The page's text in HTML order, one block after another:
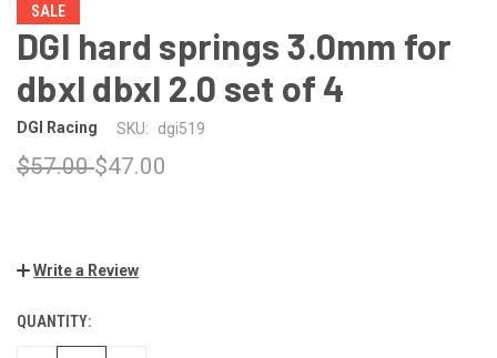
SALE
DGI hard springs 3.0mm for
dbxl dbxl 2.0 set of 4
DGI Racing SKU: dgi519
$57.00$47.00
Write a Review
CURRENT
STOCK:
QUANTITY: